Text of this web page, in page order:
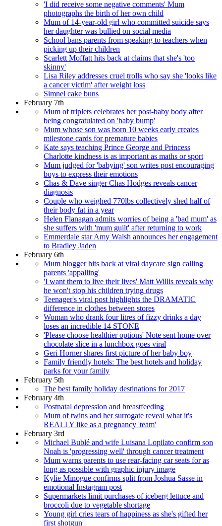
'I did receive some negative comments' Mum
photographs the birth of her own child
Mum of 14-year-old girl who committed suicide says
her daughter was bullied on social media
School bans parents from speaking to teachers when
picking up their children
Scarlett Moffatt hits back at claims that she's 'too
skinny'
Lisa Riley addresses cruel trolls who say she 'looks like
a cancer victim' after weight loss
Simnel cake buns
February 7th
Mum of triplets celebrates her post-baby body after
being congratulated on 'baby bump'
Mum whose son was born 10 weeks early creates
milestone cards for premature babies
Kate says teaching Prince George and Princess
Charlotte kindness is as important as maths or sport
Mum judged for 'babying' son writes post encouraging
boys to express their emotions
Chas & Dave singer Chas Hodges reveals cancer
diagnosis
Couple who weighed 770lbs collectively shed half of
their body fat in a year
Helen Flanagan admits worries of being a 'bad mum' as
she suffers with 'mum guilt' after returning to work
Emmerdale star Amy Walsh announces her engagement
to Bradley Jaden
February 6th
Mum blogger hits back at viral daycare sign calling
parents 'appalling'
'I want them to live their lives' Matt Willis reveals why
he won't stop his children trying drugs
Teenager's viral post highlights the DRAMATIC
difference in clothes between stores
Woman who drank four litres of fizzy drinks a day
loses an incredible 14 STONE
'Please choose healthier options' Note sent home over
chocolate slice in a lunchbox goes viral
Geri Horner shares first picture of her baby boy
Family friendly hotels: The best hotels and holiday
parks for your family
February 5th
The best family holiday destinations for 2017
February 4th
Postnatal depression and breastfeeding
Mum of twins and her surrogate reveal what it's
REALLY like as a pregnancy 'team'
February 3rd
Michael Bublé and wife Luisana Lopilato confirm son
Noah is 'progressing well' through cancer treatment
Mum warns parents to use rear-facing car seats for as
long as possible with graphic injury image
Kylie Minogue confirms split from Joshua Sasse in
emotional Instagram post
Supermarkets limit purchases of iceberg lettuce and
broccoli due to vegetable shortage
Young girl cries tears of happiness as she's gifted her
first shotgun